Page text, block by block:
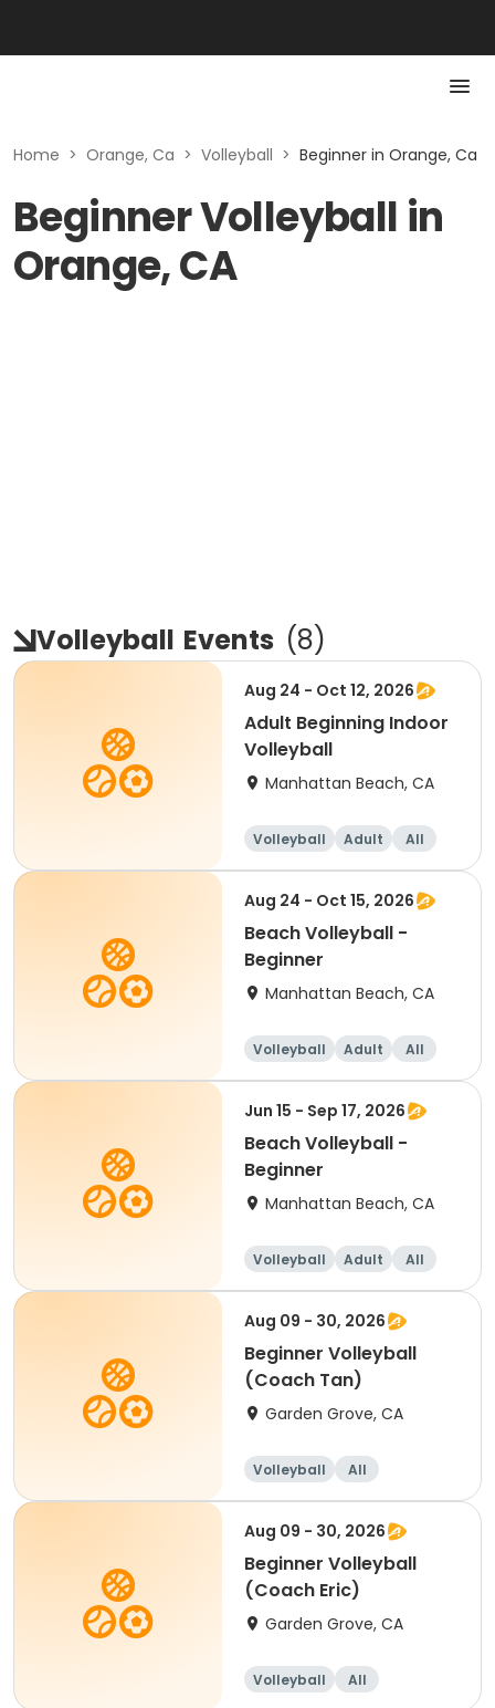
Home > Orange, Ca > Volleyball > Beginner in Orange, Ca
Beginner Volleyball in
Orange, CA
Volleyball Events (8)
Aug 24 - Oct 12, 2026
Adult Beginning Indoor
Volleyball
Manhattan Beach, CA
Volleyball Adult
All
Beginner
Aug 24 - Oct 15, 2026
Beach Volleyball -
Beginner
Manhattan Beach, CA
Volleyball Adult
All
Beginner
Jun 15 - Sep 17, 2026
Beach Volleyball -
Beginner
Manhattan Beach, CA
Volleyball Adult
All
Beginner
Aug 09 - 30, 2026
Beginner Volleyball
(Coach Tan)
Garden Grove, CA
Volleyball
All
Beginner
Aug 09 - 30, 2026
Beginner Volleyball
(Coach Eric)
Garden Grove, CA
Volleyball
All